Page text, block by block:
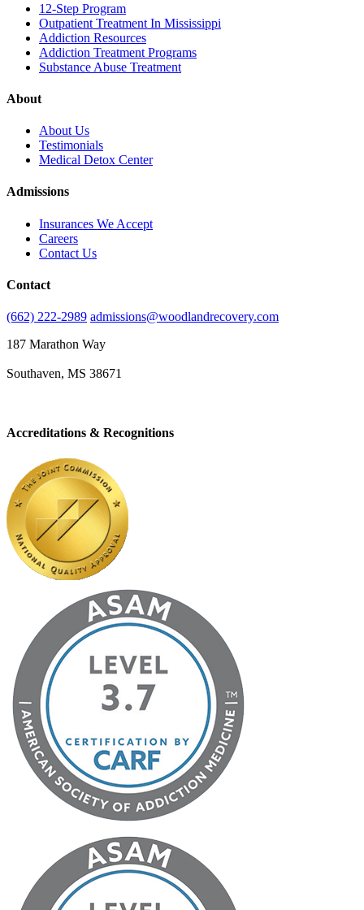
12-Step Program
Outpatient Treatment In Mississippi
Addiction Resources
Addiction Treatment Programs
Substance Abuse Treatment
About
About Us
Testimonials
Medical Detox Center
Admissions
Insurances We Accept
Careers
Contact Us
Contact
(662) 222-2989 admissions@woodlandrecovery.com
187 Marathon Way
Southaven, MS 38671
Accreditations & Recognitions